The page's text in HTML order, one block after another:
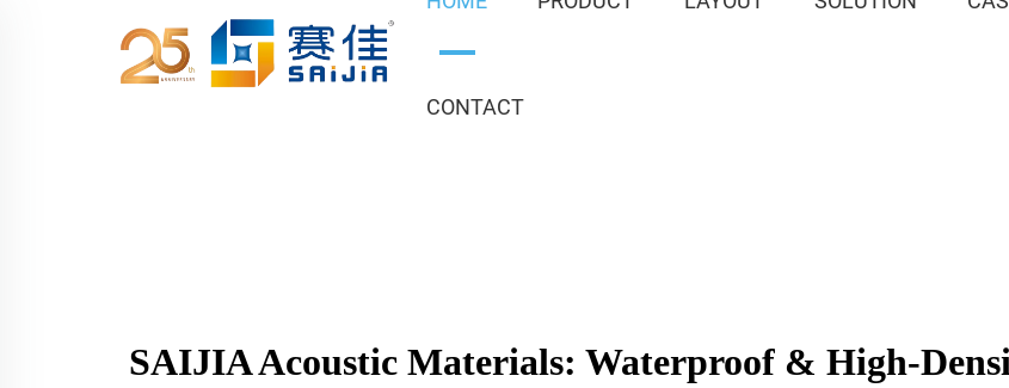
CONTACT
SAIJIA Acoustic Materials: Waterproof & High-